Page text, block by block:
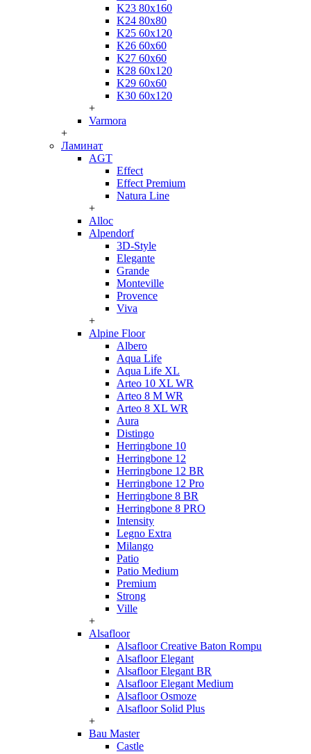
K23 80x160
K24 80x80
K25 60x120
K26 60x60
K27 60x60
K28 60x120
K29 60x60
K30 60x120
+
Varmora
+
Ламинат
AGT
Effect
Effect Premium
Natura Line
+
Alloc
Alpendorf
3D-Style
Elegante
Grande
Monteville
Provence
Viva
+
Alpine Floor
Albero
Aqua Life
Aqua Life XL
Arteo 10 XL WR
Arteo 8 M WR
Arteo 8 XL WR
Aura
Distingo
Herringbone 10
Herringbone 12
Herringbone 12 BR
Herringbone 12 Pro
Herringbone 8 BR
Herringbone 8 PRO
Intensity
Legno Extra
Milango
Patio
Patio Medium
Premium
Strong
Ville
+
Alsafloor
Alsafloor Creative Baton Rompu
Alsafloor Elegant
Alsafloor Elegant BR
Alsafloor Elegant Medium
Alsafloor Osmoze
Alsafloor Solid Plus
+
Bau Master
Castle